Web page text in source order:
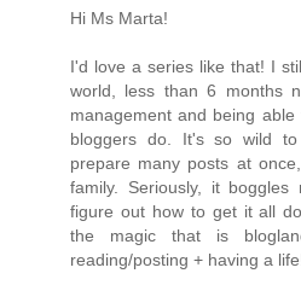
Hi Ms Marta!
I'd love a series like that! I
world, less than 6 months
management and being
bloggers do. It's so wild
prepare many posts at
family. Seriously, it
figure out how to get it all
the magic that is
reading/posting + having a